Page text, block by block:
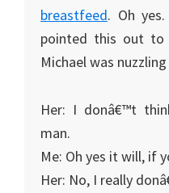
breastfeed. Oh
pointed this out
Michael was
Her: I donâ€™t
man.
Me: Oh yes it will, if
Her: No, I really